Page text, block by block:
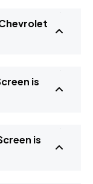
is
is